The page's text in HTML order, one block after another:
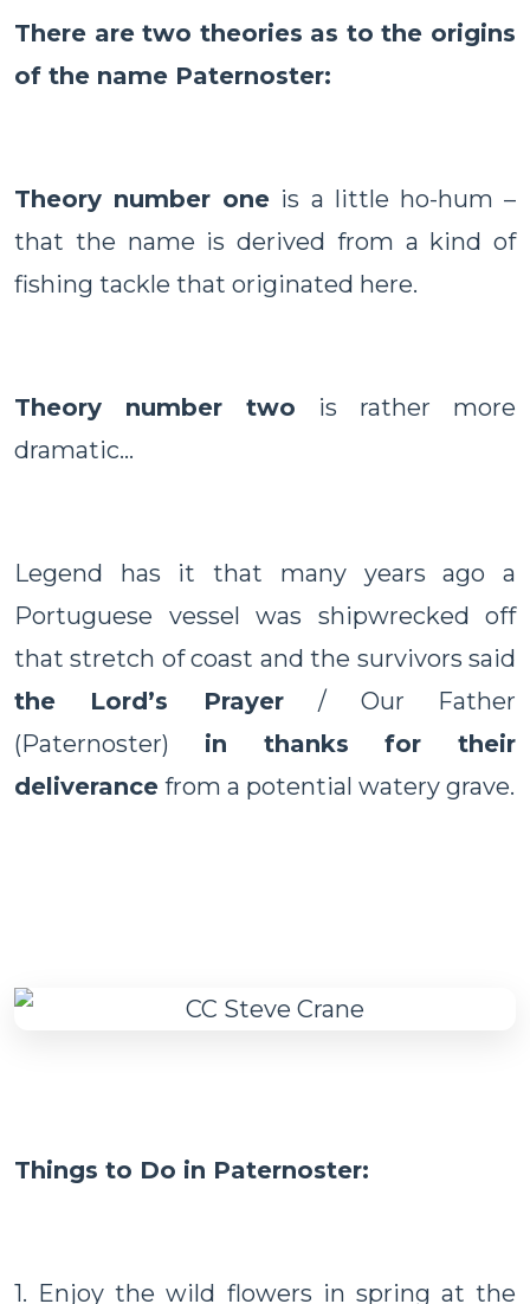
There are two theories as to the origins
of the name Paternoster:
Theory number one is a little ho-hum –
that the name is derived from a kind of
fishing tackle that originated here.
Theory number two is rather more
dramatic…
Legend has it that many years ago a
Portuguese vessel was shipwrecked off
that stretch of coast and the survivors said
the Lord’s Prayer/ Our Father
(Paternoster) in thanks for their
deliverance from a potential watery grave.
Things to Do in Paternoster:
1. Enjoy the wild flowers in spring at the